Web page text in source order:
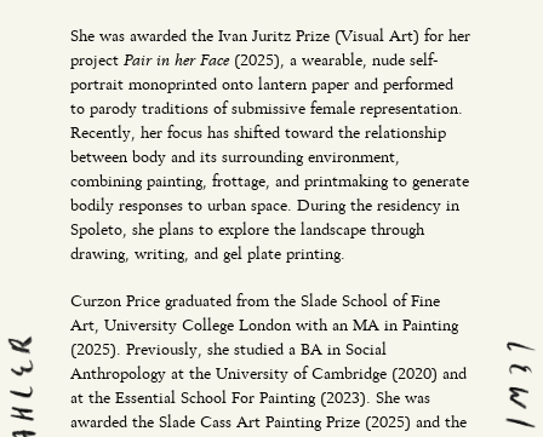
She was awarded the Ivan Juritz Prize (Visual Art) for her
projectPair in her Face(2025), a wearable, nude self-
portrait monoprinted onto lantern paper and performed
to parody traditions of submissive female representation.
Recently, her focus has shifted toward the relationship
between body and its surrounding environment,
combining painting, frottage, and printmaking to generate
bodily responses to urban space. During the residency in
Spoleto, she plans to explore the landscape through
drawing, writing, and gel plate printing.
Curzon Price graduated from the Slade School of Fine
Art, University College London with an MA in Painting
(2025). Previously, she studied a BA in Social
Anthropology at the University of Cambridge (2020) and
at the Essential School For Painting (2023). She was
awarded the Slade Cass Art Painting Prize (2025) and the